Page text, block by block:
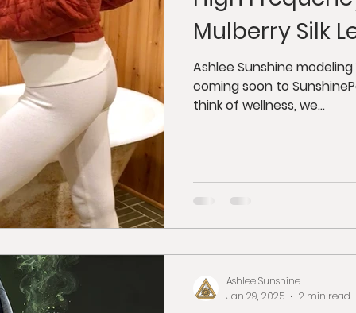
Tantra Buddhism Weight Loss
Mulberry Silk
Ashlee Sunshine modeling 100% organic mulberry silk leggings
coming soon to
think of wellness, we...
Ashlee Sunshine
Jan 29, 2025
2 min read